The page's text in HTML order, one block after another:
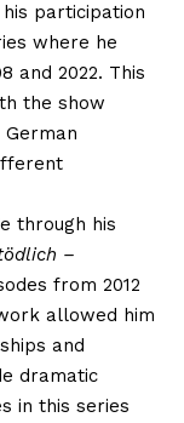
participation
where he
and 2022. This
the show
through his
–
from 2012
allowed him
and
dramatic
in this series